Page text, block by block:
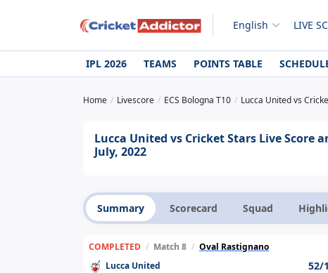
English LIVE
IPL 2026 TEAMS POINTS TABLE
Home Livescore ECS Bologna T10 Lucca United vs
Lucca United vs Cricket Stars Live Score
July, 2022
Summary Scorecard Squad
COMPLETED / Match 8 / Oval Rastignano
Lucca United
52/